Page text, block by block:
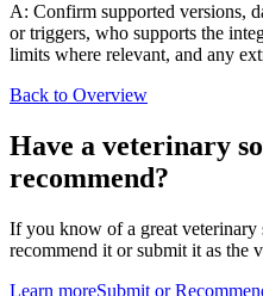
A: Confirm supported versions,
or triggers, who supports the
limits where relevant, and any
Back to Overview
Have a veterinary
recommend?
If you know of a great veterinary
recommend it or submit it as the
Learn moreSubmit or